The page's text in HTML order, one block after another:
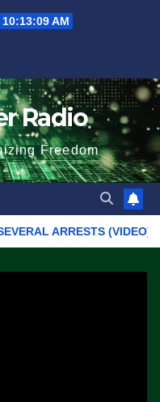
10:13:09 AM
Radio
Freedom
(VIDEO)